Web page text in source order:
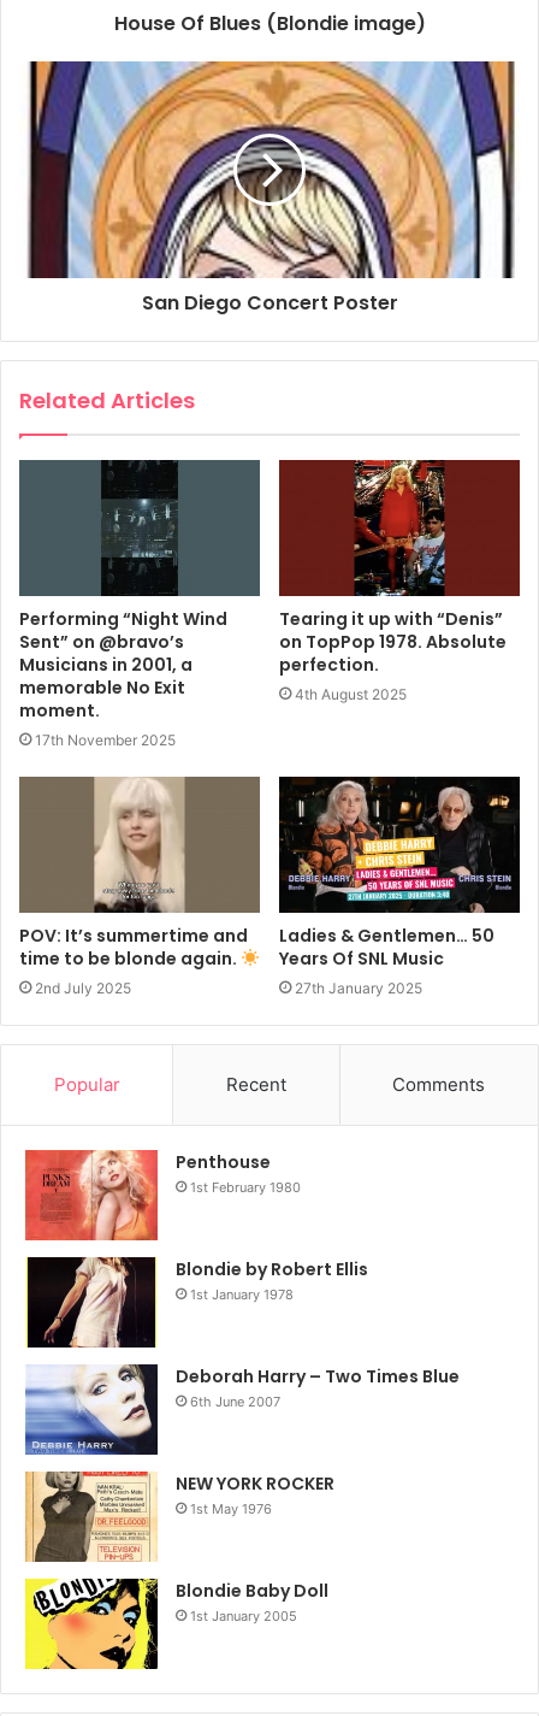
House Of Blues (Blondie image)
San Diego Concert Poster
Related Articles
Performing “Night Wind
Sent” on @bravo’s
Musicians in 2001, a
memorable No Exit
moment.
17th November 2025
Tearing it up with “Denis”
on TopPop 1978. Absolute
perfection.
4th August 2025
POV: It’s summertime and
time to be blonde again.
2nd July 2025
Ladies & Gentlemen… 50
Years Of SNL Music
27th January 2025
Popular Recent Comments
Penthouse
1st February 1980
Blondie by Robert Ellis
1st January 1978
Deborah Harry – Two Times Blue
6th June 2007
NEW YORK ROCKER
1st May 1976
Blondie Baby Doll
1st January 2005